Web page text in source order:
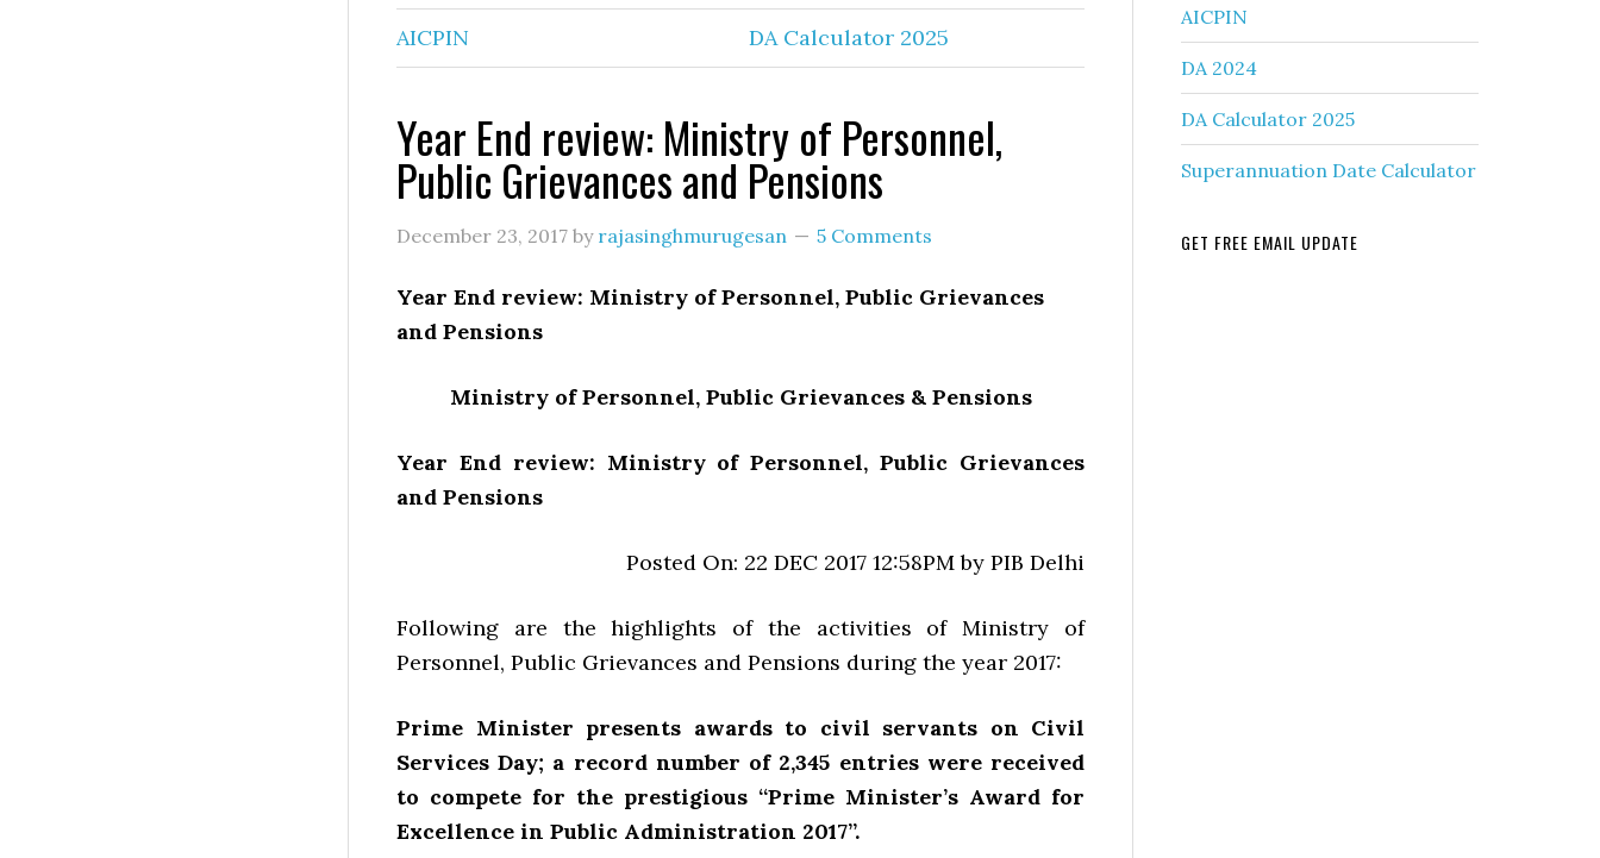
AICPIN DA Calculator 2025
Year End review: Ministry of Personnel,
Public Grievances and Pensions
December 23, 2017 by rajasinghmurugesan 5 Comments
Year End review: Ministry of Personnel, Public Grievances
and Pensions
Ministry of Personnel, Public Grievances & Pensions
Year End review: Ministry of Personnel, Public Grievances
and Pensions
Posted On: 22 DEC 2017 12:58PM by PIB Delhi
Following are the highlights of the activities of Ministry of
Personnel, Public Grievances and Pensions during the year 2017:
Prime Minister presents awards to civil servants on Civil
Services Day; a record number of 2,345 entries were received
to compete for the prestigious “Prime Minister’s Award for
Excellence in Public Administration 2017”.
AICPIN
DA 2024
DA Calculator 2025
Superannuation Date Calculator
GET FREE EMAIL UPDATE